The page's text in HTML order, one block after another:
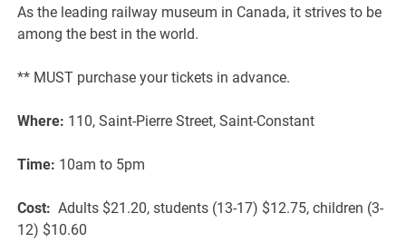
As the leading railway museum in Canada, it strives to be
among the best in the world.
** MUST purchase your tickets in advance.
Where: 110, Saint-Pierre Street, Saint-Constant
Time: 10am to 5pm
Cost: Adults $21.20, students (13-17) $12.75, children (3-
12) $10.60